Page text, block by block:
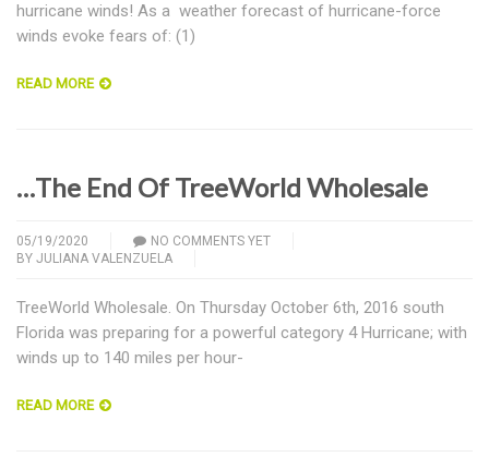
hurricane winds! As a weather forecast of hurricane-force
winds evoke fears of: (1)
READ MORE
…The End Of TreeWorld Wholesale
05/19/2020
NO COMMENTS YET
BY JULIANA VALENZUELA
TreeWorld Wholesale. On Thursday October 6th, 2016 south
Florida was preparing for a powerful category 4 Hurricane; with
winds up to 140 miles per hour-
READ MORE